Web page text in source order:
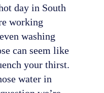
day in South
working
washing
can seem like
your thirst.
water in